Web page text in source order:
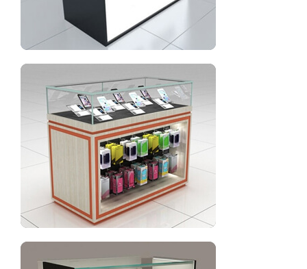
Mobile phone display cabinet design